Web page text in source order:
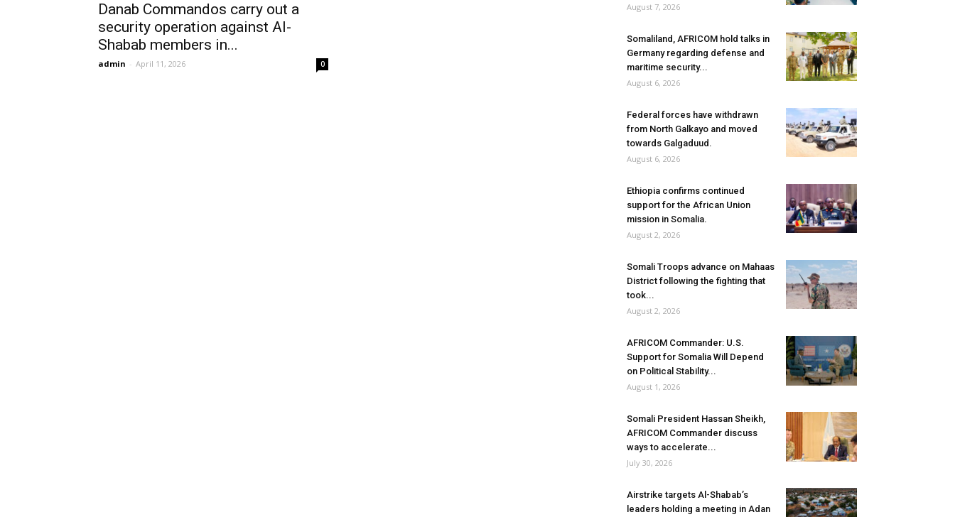
Danab Commandos carry out a
security operation against Al-
Shabab members in...
admin - April 11, 2026 0
August 7, 2026
Somaliland, AFRICOM hold talks in
Germany regarding defense and
maritime security...
August 6, 2026
Federal forces have withdrawn
from North Galkayo and moved
towards Galgaduud.
August 6, 2026
Ethiopia confirms continued
support for the African Union
mission in Somalia.
August 2, 2026
Somali Troops advance on Mahaas
District following the fighting that
took...
August 2, 2026
AFRICOM Commander: U.S.
Support for Somalia Will Depend
on Political Stability...
August 1, 2026
Somali President Hassan Sheikh,
AFRICOM Commander discuss
ways to accelerate...
July 30, 2026
Airstrike targets Al-Shabab’s
leaders holding a meeting in Adan